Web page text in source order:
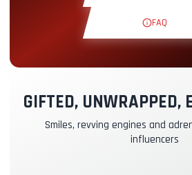
Reconnaissance Lap
Instructor Pilot
Kasko & RC Insurance
FAQ
GIFTED, UNWRAPPED,
Smiles, revving engines and
influencers